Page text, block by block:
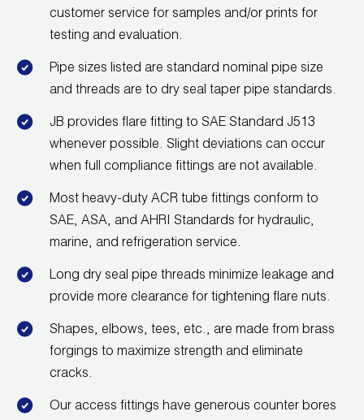
customer service for samples and/or prints for
testing and evaluation.
Pipe sizes listed are standard nominal pipe size
and threads are to dry seal taper pipe standards.
JB provides flare fitting to SAE Standard J513
whenever possible. Slight deviations can occur
when full compliance fittings are not available.
Most heavy-duty ACR tube fittings conform to
SAE, ASA, and AHRI Standards for hydraulic,
marine, and refrigeration service.
Long dry seal pipe threads minimize leakage and
provide more clearance for tightening flare nuts.
Shapes, elbows, tees, etc., are made from brass
forgings to maximize strength and eliminate
cracks.
Our access fittings have generous counter bores